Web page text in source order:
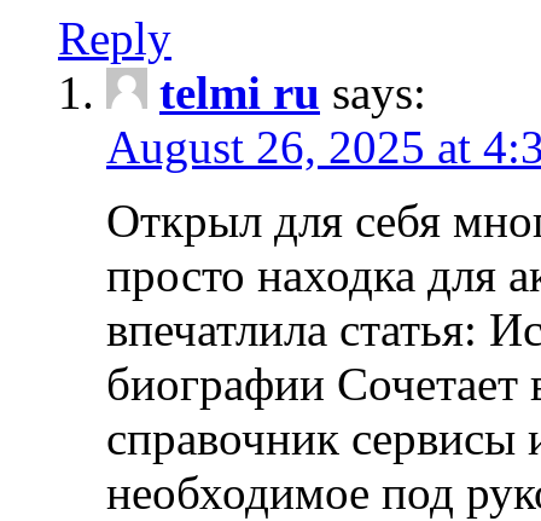
Reply
telmi ru says:
August 26, 2025 at
Открыл для себя
просто находка для
впечатлила статья:
биографии Сочетает
справочник сервисы
необходимое под